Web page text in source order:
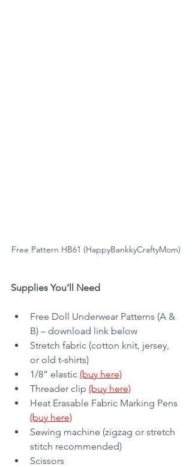
Free Pattern HB61 (HappyBankkyCraftyMom)
Supplies You’ll Need
Free Doll Underwear Patterns (A &
B) – download link below
Stretch fabric (cotton knit, jersey,
or old t-shirts)
1/8” elastic (buy here)
Threader clip (buy here)
Heat Erasable Fabric Marking Pens
(buy here)
Sewing machine (zigzag or stretch
stitch recommended)
Scissors